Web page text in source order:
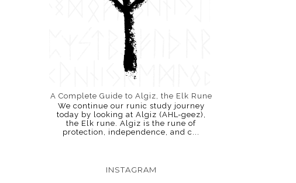
A Complete Guide to Algiz, the Elk Rune
We continue our runic study journey
today by looking at Algiz (AHL-geez),
the Elk rune. Algiz is the rune of
protection, independence, and c...
INSTAGRAM